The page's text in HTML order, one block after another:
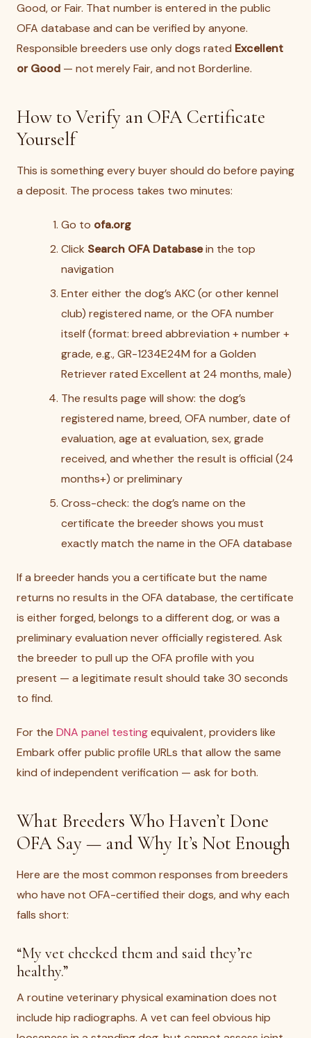
Good, or Fair. That number is entered in the public
OFA database and can be verified by anyone.
Responsible breeders use only dogs rated Excellent
or Good — not merely Fair, and not Borderline.
How to Verify an OFA Certificate
Yourself
This is something every buyer should do before paying
a deposit. The process takes two minutes:
Go to ofa.org
Click Search OFA Databasein the top
navigation
Enter either the dog’s AKC (or other kennel
club) registered name, or the OFA number
itself (format: breed abbreviation + number +
grade, e.g., GR-1234E24M for a Golden
Retriever rated Excellent at 24 months, male)
The results page will show: the dog’s
registered name, breed, OFA number, date of
evaluation, age at evaluation, sex, grade
received, and whether the result is official (24
months+) or preliminary
Cross-check: the dog’s name on the
certificate the breeder shows you must
exactly match the name in the OFA database
If a breeder hands you a certificate but the name
returns no results in the OFA database, the certificate
is either forged, belongs to a different dog, or was a
preliminary evaluation never officially registered. Ask
the breeder to pull up the OFA profile with you
present — a legitimate result should take 30 seconds
to find.
For the DNA panel testingequivalent, providers like
Embark offer public profile URLs that allow the same
kind of independent verification — ask for both.
What Breeders Who Haven’t Done
OFA Say — and Why It’s Not Enough
Here are the most common responses from breeders
who have not OFA-certified their dogs, and why each
falls short:
“My vet checked them and said they’re
healthy.”
A routine veterinary physical examination does not
include hip radiographs. A vet can feel obvious hip